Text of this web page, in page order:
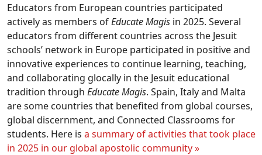
Educators from European countries participated
actively as members ofEducate Magis in 2025. Several
educators from different countries across the Jesuit
schools’ network in Europe participated in positive and
innovative experiences to continue learning, teaching,
and collaborating glocally in the Jesuit educational
tradition through Educate Magis. Spain, Italy and Malta
are some countries that benefited from global courses,
global discernment, and Connected Classrooms for
students. Here is a summary of activities that took place
in 2025 in our global apostolic community »